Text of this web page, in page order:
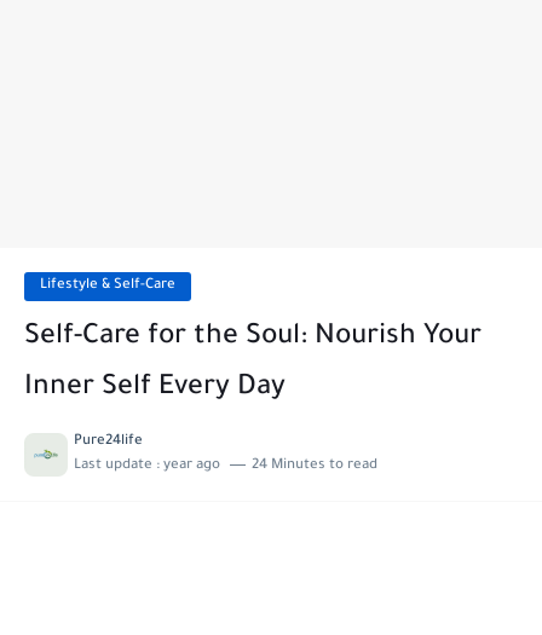
Lifestyle & Self-Care
Self-Care for the Soul: Nourish Your
Inner Self Every Day
Pure24life
Last update : year ago 24 Minutes to read